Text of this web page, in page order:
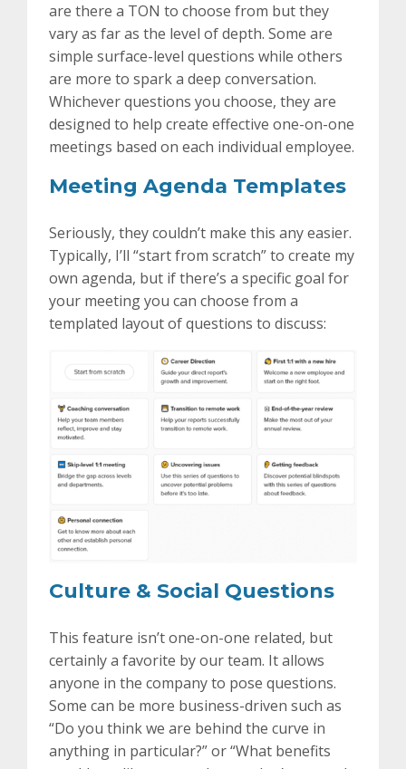
are there a TON to choose from but they
vary as far as the level of depth. Some are
simple surface-level questions while others
are more to spark a deep conversation.
Whichever questions you choose, they are
designed to help create effective one-on-one
meetings based on each individual employee.
Meeting Agenda Templates
Seriously, they couldn’t make this any easier.
Typically, I’ll “start from scratch” to create my
own agenda, but if there’s a specific goal for
your meeting you can choose from a
templated layout of questions to discuss:
Culture & Social Questions
This feature isn’t one-on-one related, but
certainly a favorite by our team. It allows
anyone in the company to pose questions.
Some can be more business-driven such as
“Do you think we are behind the curve in
anything in particular?” or “What benefits